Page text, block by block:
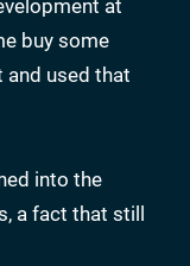
at
buy some
and used that
into the
a fact that still